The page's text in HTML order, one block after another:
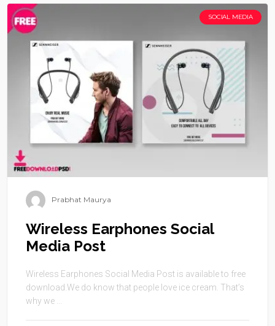
SOCIAL MEDIA
Prabhat Maurya
Wireless Earphones Social
Media Post
Wireless Earphones Social Media Post is available to free
download.We do know that people love ice cream. That’s
why we ...